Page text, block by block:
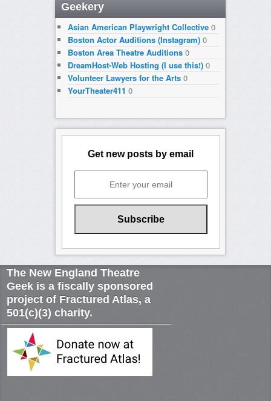
Geekery
Asian American Playwright Collective0
Boston Actor Auditions (Instagram)0
Boston Area Theatre Auditions0
DreamHost-Web Hosting (I use this!)0
Volunteer Lawyers for the Arts0
YourTheater411 0
Get new posts by email
The New England Theatre
Geek is a fiscally sponsored
project of Fractured Atlas, a
501(c)(3) charity.